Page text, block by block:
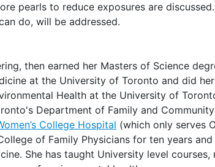
pearls to reduce exposures are
do, will be addressed.
then earned her Masters of Science
at the University of Toronto and did
Health at the University of
Department of Family and
College Hospital (which only serves
of Family Physicians for ten years and
She has taught University level